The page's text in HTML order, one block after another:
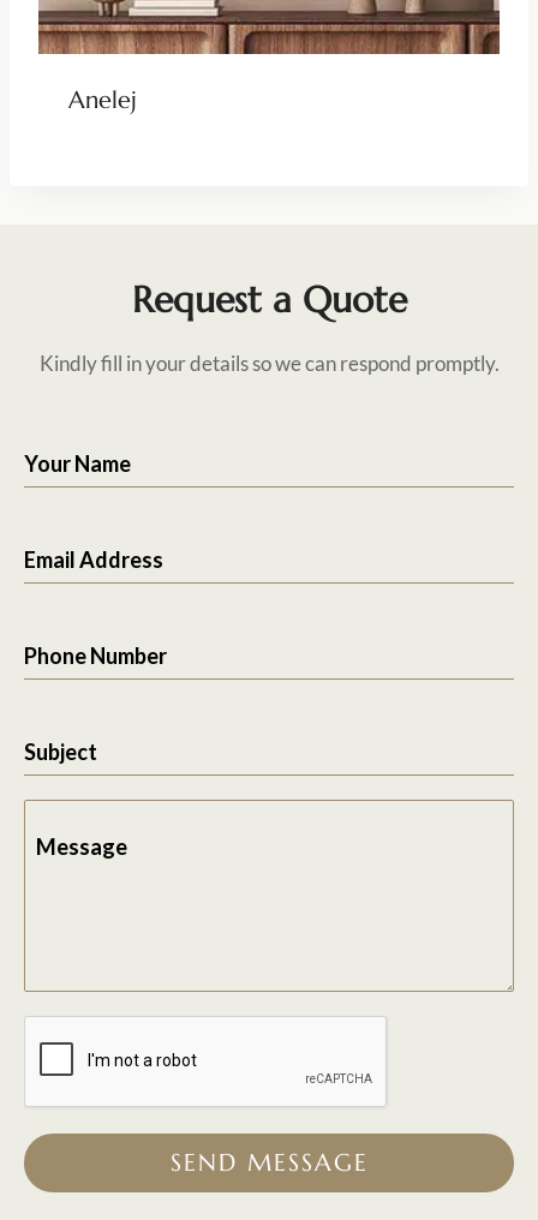
Anelej
Request a Quote
Kindly fill in your details so we can respond promptly.
Your Name
Email Address
Phone Number
Subject
Message
SEND MESSAGE